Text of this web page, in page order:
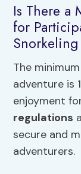
Is There a
for
The
adventure is
enjoyment
regulations
secure and
adventurers.